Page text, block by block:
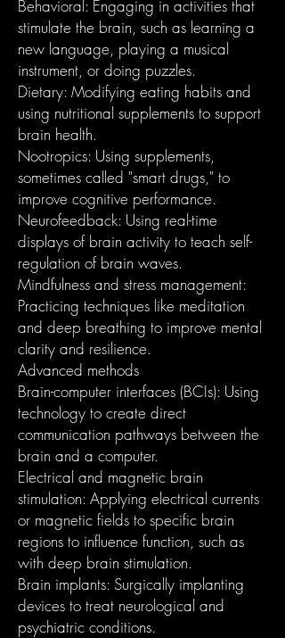
Behavioral: Engaging in activities that
stimulate the brain, such as learning a
new language, playing a musical
instrument, or doing puzzles.
Dietary: Modifying eating habits and
using nutritional supplements to support
brain health.
Nootropics: Using supplements,
sometimes called "smart drugs," to
improve cognitive performance.
Neurofeedback: Using real-time
displays of brain activity to teach self-
regulation of brain waves.
Mindfulness and stress management:
Practicing techniques like meditation
and deep breathing to improve mental
clarity and resilience.
Advanced methods
Brain-computer interfaces (BCIs): Using
technology to create direct
communication pathways between the
brain and a computer.
Electrical and magnetic brain
stimulation: Applying electrical currents
or magnetic fields to specific brain
regions to influence function, such as
with deep brain stimulation.
Brain implants: Surgically implanting
devices to treat neurological and
psychiatric conditions.